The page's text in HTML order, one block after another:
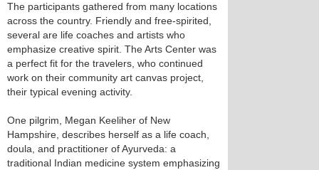
The participants gathered from many locations
across the country. Friendly and free-spirited,
several are life coaches and artists who
emphasize creative spirit. The Arts Center was
a perfect fit for the travelers, who continued
work on their community art canvas project,
their typical evening activity.
One pilgrim, Megan Keeliher of New
Hampshire, describes herself as a life coach,
doula, and practitioner of Ayurveda: a
traditional Indian medicine system emphasizing